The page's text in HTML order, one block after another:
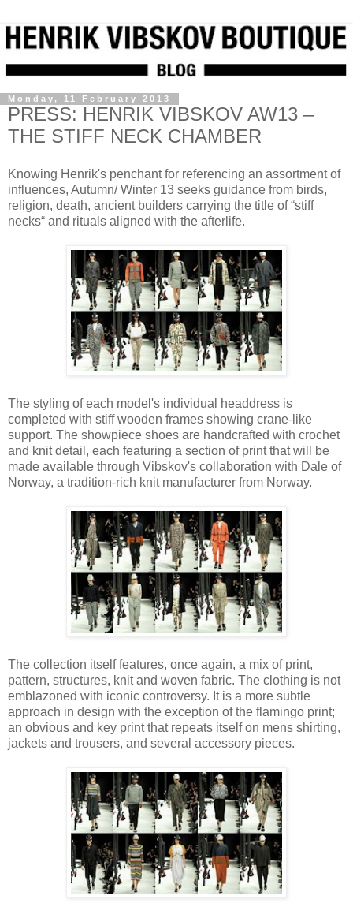
Monday, 11 February 2013
PRESS: HENRIK VIBSKOV AW13 –
THE STIFF NECK CHAMBER
Knowing Henrik's penchant for referencing an assortment of
influences, Autumn/ Winter 13 seeks guidance from birds,
religion, death, ancient builders carrying the title of “stiff
necks“ and rituals aligned with the afterlife.
The styling of each model's individual headdress is
completed with stiff wooden frames showing crane-like
support. The showpiece shoes are handcrafted with crochet
and knit detail, each featuring a section of print that will be
made available through Vibskov's collaboration with Dale of
Norway, a tradition-rich knit manufacturer from Norway.
The collection itself features, once again, a mix of print,
pattern, structures, knit and woven fabric. The clothing is not
emblazoned with iconic controversy. It is a more subtle
approach in design with the exception of the flamingo print;
an obvious and key print that repeats itself on mens shirting,
jackets and trousers, and several accessory pieces.